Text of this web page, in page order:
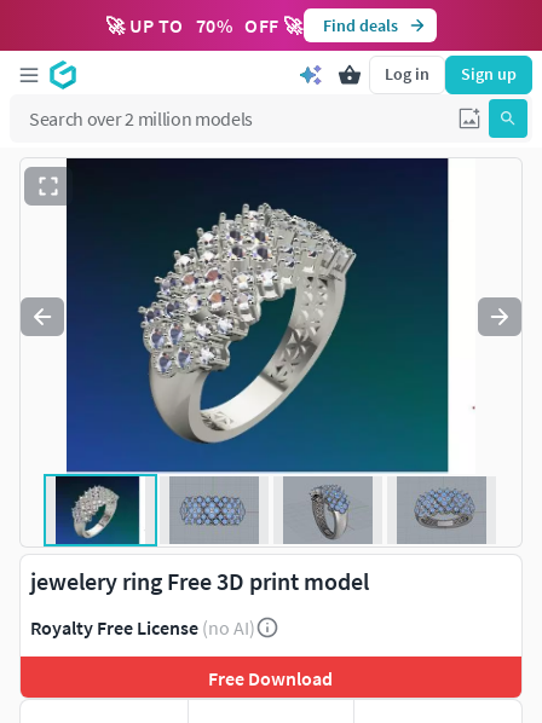
🚀 UP TO 70% OFF 🚀 Find deals
Log in Sign up
jewelery ring Free 3D print model
Royalty Free License (no AI)
Free Download